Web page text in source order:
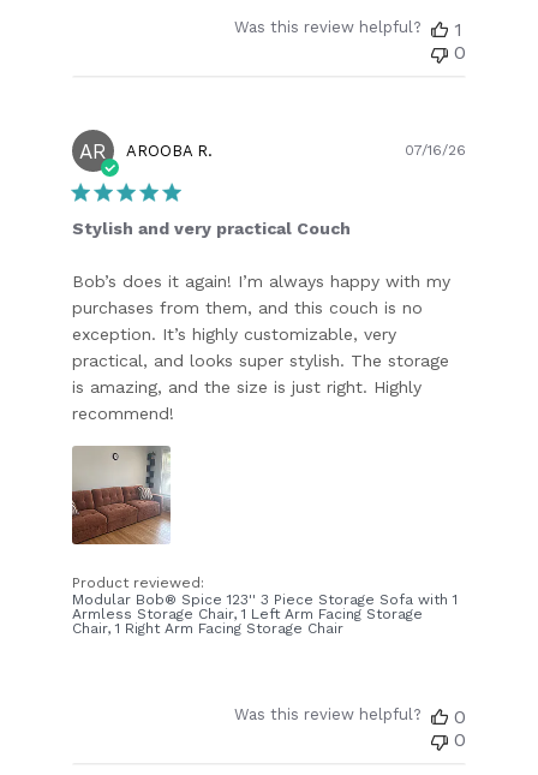
Was this review helpful?
1
0
AR AROOBA R.
Stylish and very practical Couch
Bob’s does it again! I’m always happy with my
purchases from them, and this couch is no
exception. It’s highly customizable, very
practical, and looks super stylish. The storage
is amazing, and the size is just right. Highly
recommend!
Product reviewed:
Modular Bob® Spice 123'' 3 Piece Storage Sofa with 1
Armless Storage Chair, 1 Left Arm Facing Storage
Chair, 1 Right Arm Facing Storage Chair
07/16/26
Was this review helpful?
0
0